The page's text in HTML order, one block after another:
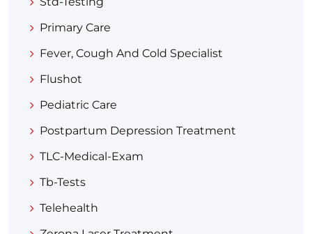
Primary Care
Fever, Cough And Cold Specialist
Flushot
Pediatric Care
Postpartum Depression Treatment
TLC-Medical-Exam
Tb-Tests
Telehealth